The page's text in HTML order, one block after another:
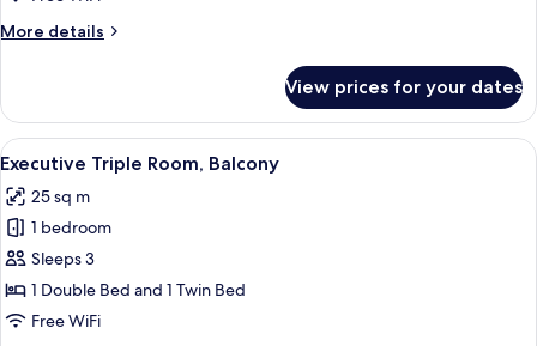
More details
More
Room,
Tower
View prices for your dates
View
all
photos
for
Executive
Triple
Room,
A hotel room with a neatly made
7
Executive Triple Room, Balcony
25 sq m
1 bedroom
Sleeps 3
1 Double Bed and 1 Twin Bed
Free WiFi